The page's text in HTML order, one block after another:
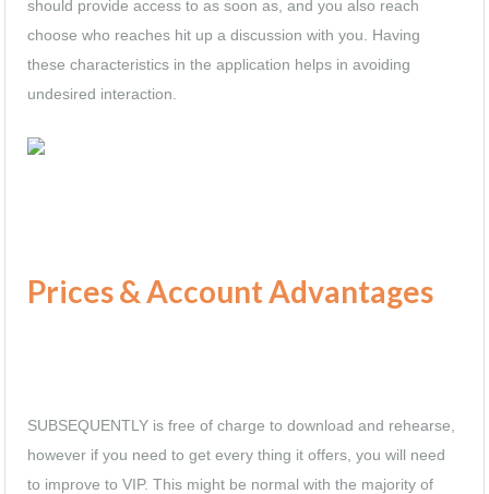
should provide access to as soon as, and you also reach
choose who reaches hit up a discussion with you. Having
these characteristics in the application helps in avoiding
undesired interaction.
Prices & Account Advantages
SUBSEQUENTLY is free of charge to download and rehearse,
however if you need to get every thing it offers, you will need
to improve to VIP. This might be normal with the majority of